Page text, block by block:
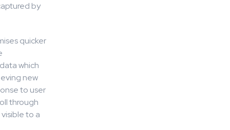
by
quicker
which
new
to user
through
to a